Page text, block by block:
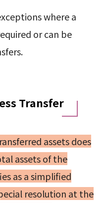
where a
or can be
Transfer
assets does
assets of the
as a simplified
resolution at the